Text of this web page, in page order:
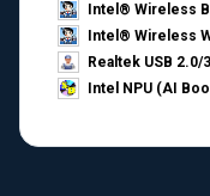
Intel® Wireless
Intel® Wireless
Realtek USB
Intel NPU (AI